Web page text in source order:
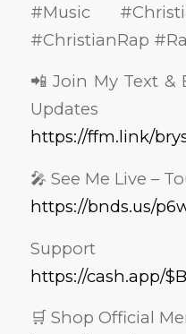
#Music
#ChristianRap
📲 Join My Text &
Updates
https://ffm.link/
🎤 See Me Live –
https://bnds.us/
Support
https://cash.app/
🛒 Shop Official